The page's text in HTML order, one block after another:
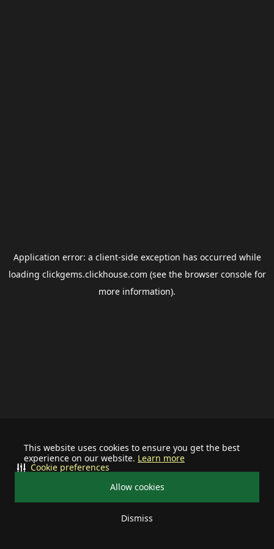
This website uses cookies to ensure you get the best
experience on our website. Learn more
Allow cookies
Dismiss
Cookie preferences
Application error: a client-side exception has occurred while
loading clickgems.clickhouse.com (see the browser consolefor
more information).